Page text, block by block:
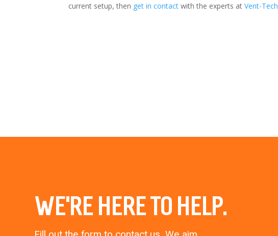
current setup, then get in contact with the experts atVent-Tech
WE’RE HERE TO HELP.